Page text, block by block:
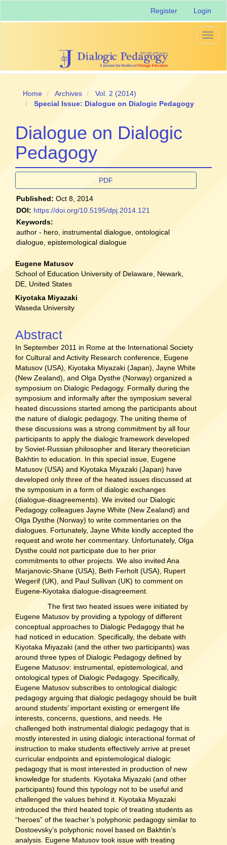
Main
Register Login
Home Archives
Vol. 2 (2014)
Special Issue: Dialogue on Dialogic Pedagogy
Dialogue on Dialogic
Pedagogy
Sidebar
PDF
Published: Oct 8, 2014
DOI: https://doi.org/10.5195/dpj.2014.121
Keywords:
author - hero, instrumental dialogue, ontological
dialogue, epistemological dialogue
Main
Article
Content
Eugene Matusov
School of Education University of Delaware, Newark,
DE, United States
Kiyotaka Miyazaki
Waseda University
Abstract
In September 2011 in Rome at the International Society
for Cultural and Activity Research conference, Eugene
Matusov (USA), Kiyotaka Miyazaki (Japan), Jayne White
(New Zealand), and Olga Dysthe (Norway) organized a
symposium on Dialogic Pedagogy. Formally during the
symposium and informally after the symposium several
heated discussions started among the participants about
the nature of dialogic pedagogy. The uniting theme of
these discussions was a strong commitment by all four
participants to apply the dialogic framework developed
by Soviet-Russian philosopher and literary theoretician
Bakhtin to education. In this special issue, Eugene
Matusov (USA) and Kiyotaka Miyazaki (Japan) have
developed only three of the heated issues discussed at
the symposium in a form of dialogic exchanges
(dialogue-disagreements). We invited our Dialogic
Pedagogy colleagues Jayne White (New Zealand) and
Olga Dysthe (Norway) to write commentaries on the
dialogues. Fortunately, Jayne White kindly accepted the
request and wrote her commentary. Unfortunately, Olga
Dysthe could not participate due to her prior
commitments to other projects. We also invited Ana
Marjanovic-Shane (USA), Beth Ferholt (USA), Rupert
Wegerif (UK), and Paul Sullivan (UK) to comment on
Eugene-Kiyotaka dialogue-disagreement.
The first two heated issues were initiated by
Eugene Matusov by providing a typology of different
conceptual approaches to Dialogic Pedagogy that he
had noticed in education. Specifically, the debate with
Kiyotaka Miyazaki (and the other two participants) was
around three types of Dialogic Pedagogy defined by
Eugene Matusov: instrumental, epistemological, and
ontological types of Dialogic Pedagogy. Specifically,
Eugene Matusov subscribes to ontological dialogic
pedagogy arguing that dialogic pedagogy should be built
around students’ important existing or emergent life
interests, concerns, questions, and needs. He
challenged both instrumental dialogic pedagogy that is
mostly interested in using dialogic interactional format of
instruction to make students effectively arrive at preset
curricular endpoints and epistemological dialogic
pedagogy that is most interested in production of new
knowledge for students. Kiyotaka Miyazaki (and other
participants) found this typology not to be useful and
challenged the values behind it. Kiyotaka Miyazaki
introduced the third heated topic of treating students as
“heroes” of the teacher’s polyphonic pedagogy similar to
Dostoevsky’s polyphonic novel based on Bakhtin’s
analysis. Eugene Matusov took issue with treating